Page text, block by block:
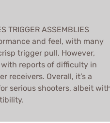
TRIGGER ASSEMBLIES
and feel, with many
trigger pull. However,
reports of difficulty in
receivers. Overall, it’s a
serious shooters, albeit